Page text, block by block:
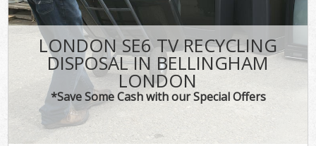
LONDON SE6 TV RECYCLING
DISPOSAL IN BELLINGHAM
LONDON
*Save Some Cash with our Special Offers